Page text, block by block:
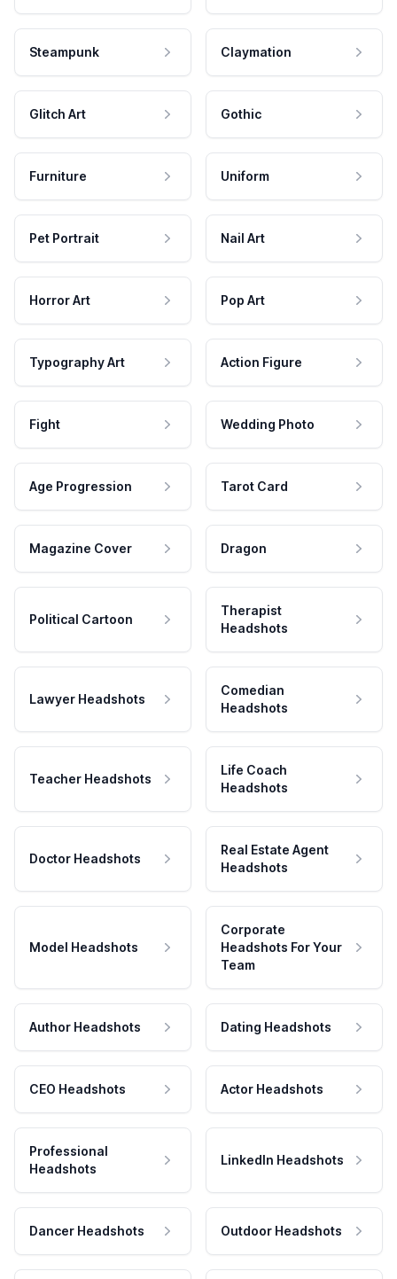
Steampunk Claymation
Glitch Art Gothic
Furniture Uniform
Pet Portrait Nail Art
Horror Art Pop Art
Typography Art Action Figure
Fight Wedding Photo
Age Progression Tarot Card
Magazine Cover Dragon
Political Cartoon
Therapist
Headshots
Lawyer Headshots
Comedian
Headshots
Teacher Headshots
Life Coach
Headshots
Doctor Headshots
Real Estate Agent
Headshots
Model Headshots
Corporate
Headshots For Your
Team
Author Headshots Dating Headshots
CEO Headshots Actor Headshots
Professional
Headshots
LinkedIn Headshots
Dancer Headshots Outdoor Headshots